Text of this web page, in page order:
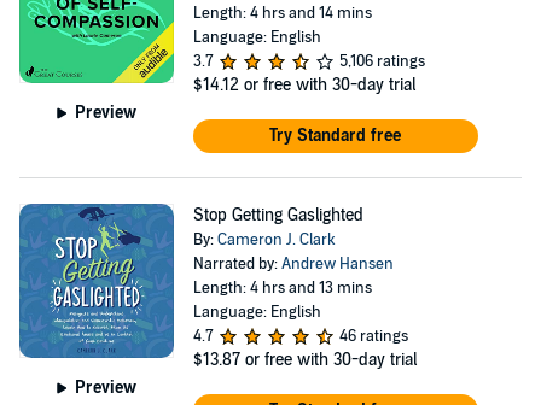
Preview
Length: 4 hrs and 14 mins
Language: English
3.7
5,106 ratings
$14.12 or free with 30-day trial
Try Standard free
Preview
Stop Getting Gaslighted
By:Cameron J. Clark
Narrated by:Andrew Hansen
Length: 4 hrs and 13 mins
Language: English
4.7
46 ratings
$13.87 or free with 30-day trial